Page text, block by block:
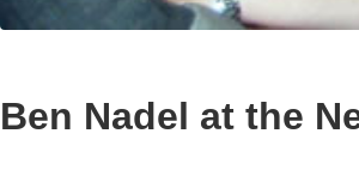
Ben Nadel at the